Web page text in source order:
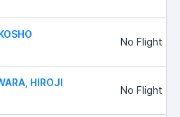
No Flight
HIROJI
No Flight